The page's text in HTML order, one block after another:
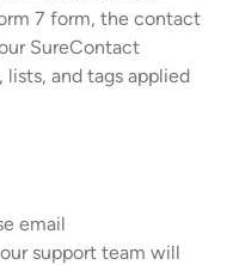
7 form, the contact
SureContact
and tags applied
email
support team will